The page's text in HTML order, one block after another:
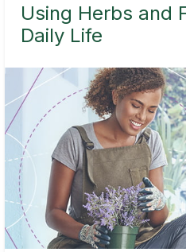
Using Herbs and
Daily Life